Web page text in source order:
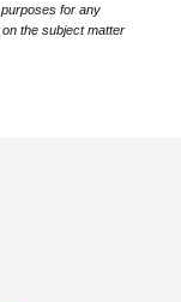
for any
the subject matter